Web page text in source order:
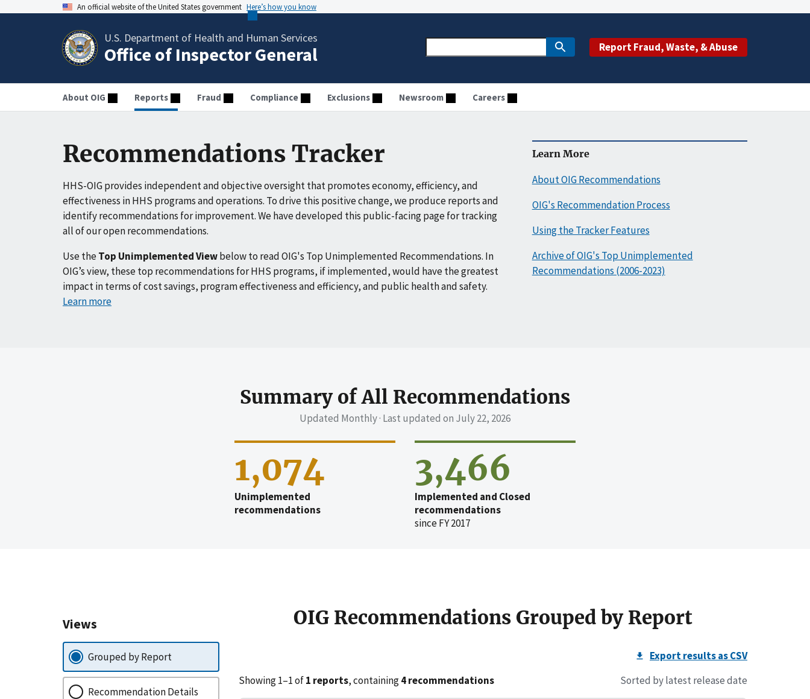
An official website of the United States government Here’s how you know
U.S. Department of Health and Human Services
Office of Inspector General Report Fraud, Waste, & Abuse
About OIG Reports Fraud Compliance Exclusions Newsroom Careers
Recommendations Tracker
HHS-OIG provides independent and objective oversight that promotes economy, efficiency, and
effectiveness in HHS programs and operations. To drive this positive change, we produce reports and
identify recommendations for improvement. We have developed this public-facing page for tracking
all of our open recommendations.
Use theTop Unimplemented Viewbelow to read OIG's Top Unimplemented Recommendations. In
OIG’s view, these top recommendations for HHS programs, if implemented, would have the greatest
impact in terms of cost savings, program effectiveness and efficiency, and public health and safety.
Learn more
Learn More
About OIG Recommendations
OIG's Recommendation Process
Using the Tracker Features
Archive of OIG's Top Unimplemented
Recommendations (2006-2023)
Summary of All Recommendations
Updated Monthly · Last updated on July 22, 2026
1,074
Unimplemented
recommendations
3,466
Implemented and Closed
recommendations
since FY 2017
Views
Grouped by Report
Recommendation Details
OIG Recommendations Grouped by Report
Export results as CSV
Showing 1–1 of1 reports, containing4 recommendations Sorted by latest release date